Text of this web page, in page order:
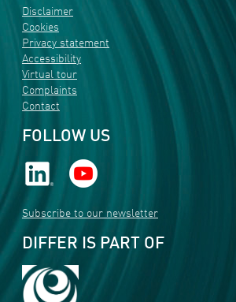
Disclaimer
Cookies
Privacy statement
Accessibility
Virtual tour
Complaints
Contact
FOLLOW US
Subscribe to our newsletter
DIFFER IS PART OF